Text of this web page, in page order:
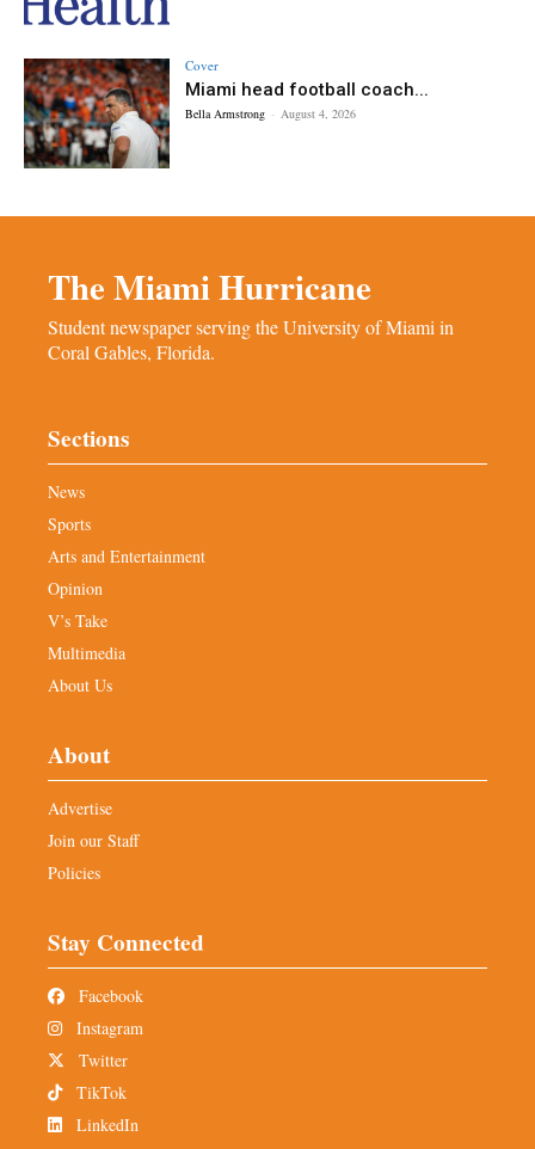
Cover
Miami head football coach...
Bella Armstrong - August 4, 2026
The Miami Hurricane
Student newspaper serving the University of Miami in
Coral Gables, Florida.
Sections
News
Sports
Arts and Entertainment
Opinion
V’s Take
Multimedia
About Us
About
Advertise
Join our Staff
Policies
Stay Connected
Facebook
Instagram
Twitter
TikTok
LinkedIn